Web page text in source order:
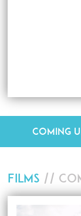
Coming
FILMS //